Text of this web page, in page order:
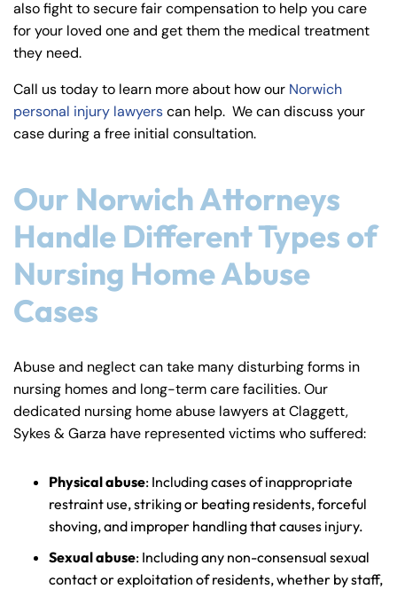
ye
r
also fight to secure fair compensation to help you care
for your loved one and get them the medical treatment
they need.
Call us today to learn more about how our Norwich
personal injury lawyerscan help. We can discuss your
case during a free initial consultation.
Our Norwich Attorneys
Handle Different Types of
Nursing Home Abuse
Cases
Abuse and neglect can take many disturbing forms in
nursing homes and long-term care facilities. Our
dedicated nursing home abuse lawyers at Claggett,
Sykes & Garza have represented victims who suffered:
Physical abuse: Including cases of inappropriate
restraint use, striking or beating residents, forceful
shoving, and improper handling that causes injury.
Sexual abuse: Including any non-consensual sexual
contact or exploitation of residents, whether by staff,